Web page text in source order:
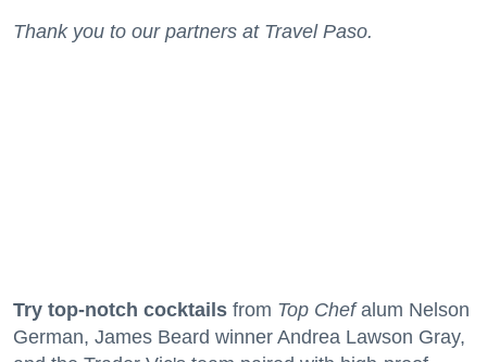
Thank you to our partners at Travel Paso.
Try top-notch cocktails from Top Chefalum Nelson
German, James Beard winner Andrea Lawson Gray,